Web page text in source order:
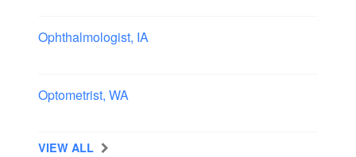
Ophthalmologist, IA
Optometrist, WA
VIEW ALL